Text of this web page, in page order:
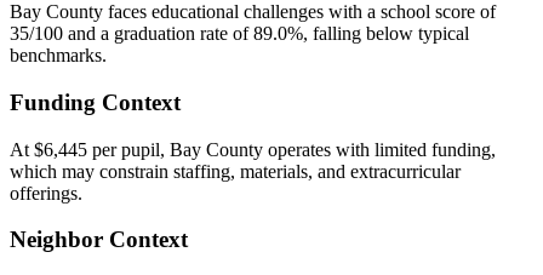
Bay County faces educational challenges with a school score of
35/100 and a graduation rate of 89.0%, falling below typical
benchmarks.
Funding Context
At $6,445 per pupil, Bay County operates with limited funding,
which may constrain staffing, materials, and extracurricular
offerings.
Neighbor Context